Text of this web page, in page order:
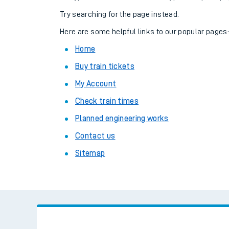
Combined ferry,
Try searching for the page instead.
Here are some helpful links to our popular pages:
Home
Buy train tickets
My Account
Check train times
Planned engineering works
Contact us
Sitemap